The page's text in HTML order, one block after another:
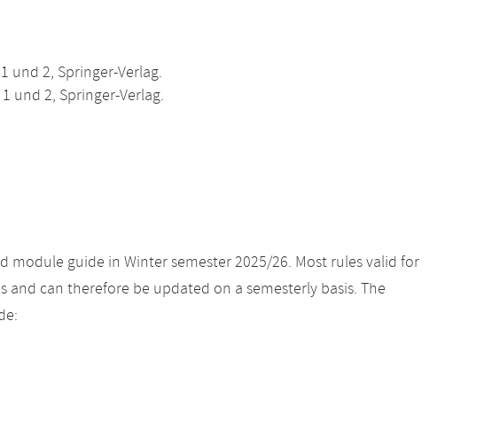
und 2, Springer-Verlag.
und 2, Springer-Verlag.
guide in Winter semester 2025/26. Most rules valid for
can therefore be updated on a semesterly basis. The